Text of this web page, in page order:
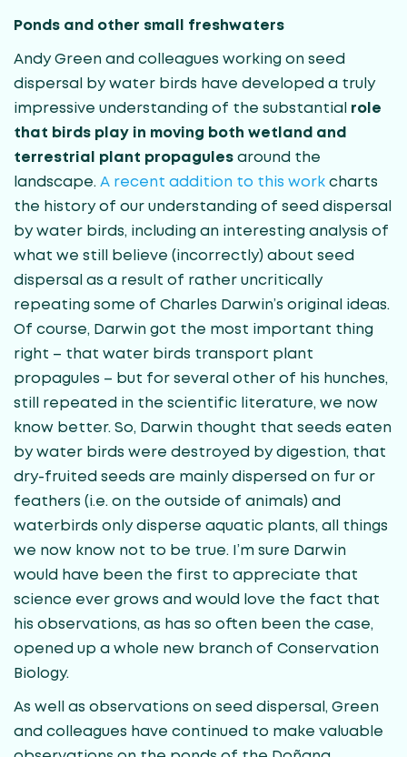
Ponds and other small freshwaters
Andy Green and colleagues working on seed
dispersal by water birds have developed a truly
impressive understanding of the substantial role
that birds play in moving both wetland and
terrestrial plant propagules around the
landscape. A recent addition to this work charts
the history of our understanding of seed dispersal
by water birds, including an interesting analysis of
what we still believe (incorrectly) about seed
dispersal as a result of rather uncritically
repeating some of Charles Darwin’s original ideas.
Of course, Darwin got the most important thing
right – that water birds transport plant
propagules – but for several other of his hunches,
still repeated in the scientific literature, we now
know better. So, Darwin thought that seeds eaten
by water birds were destroyed by digestion, that
dry-fruited seeds are mainly dispersed on fur or
feathers (i.e. on the outside of animals) and
waterbirds only disperse aquatic plants, all things
we now know not to be true. I’m sure Darwin
would have been the first to appreciate that
science ever grows and would love the fact that
his observations, as has so often been the case,
opened up a whole new branch of Conservation
Biology.
As well as observations on seed dispersal, Green
and colleagues have continued to make valuable